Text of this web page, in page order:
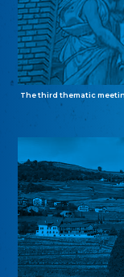
The third thematic